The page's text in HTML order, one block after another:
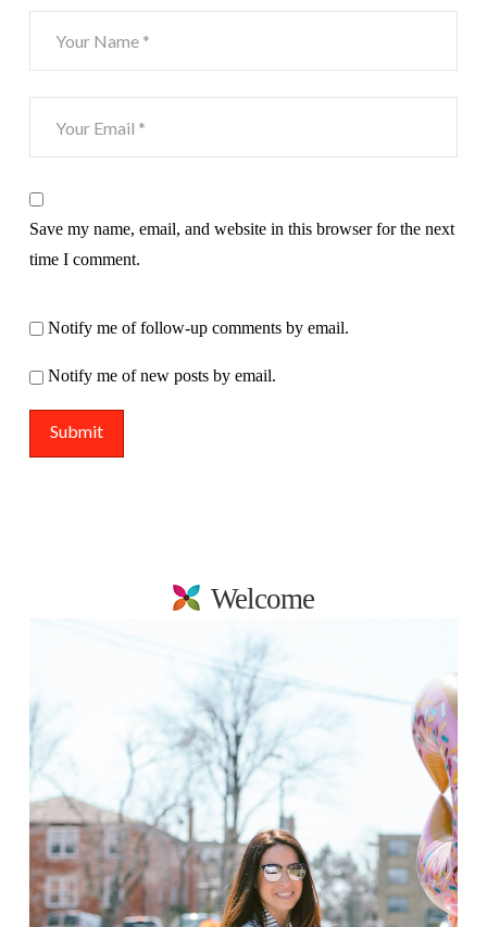
Save my name, email, and website in this browser for the next
time I comment.
Notify me of follow-up comments by email.
Notify me of new posts by email.
Welcome